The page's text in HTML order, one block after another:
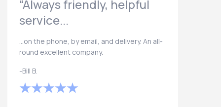
“Always friendly, helpful
service...
...on the phone, by email, and delivery. An all-
round excellent company.
-Bill B.